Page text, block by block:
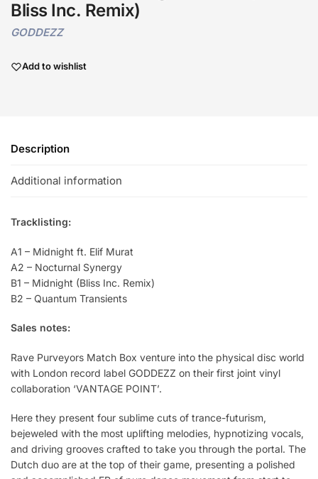
Bliss Inc. Remix)
GODDEZZ
Add to wishlist
Description
Additional information
Tracklisting:
A1 – Midnight ft. Elif Murat
A2 – Nocturnal Synergy
B1 – Midnight (Bliss Inc. Remix)
B2 – Quantum Transients
Sales notes:
Rave Purveyors Match Box venture into the physical disc world
with London record label GODDEZZ on their first joint vinyl
collaboration ‘VANTAGE POINT’.
Here they present four sublime cuts of trance-futurism,
bejeweled with the most uplifting melodies, hypnotizing vocals,
and driving grooves crafted to take you through the portal. The
Dutch duo are at the top of their game, presenting a polished